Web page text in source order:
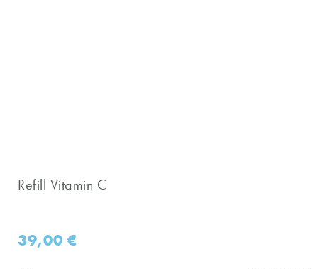
Refill Vitamin C
39,00€